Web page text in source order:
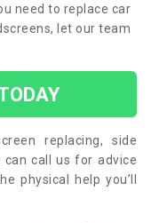
need to replace car
let our team
replacing, side
call us for advice
physical help you’ll